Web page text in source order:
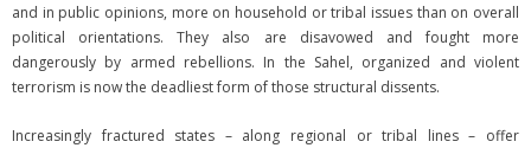
and in public opinions, more on household or tribal issues than on overall
political orientations. They also are disavowed and fought more
dangerously by armed rebellions. In the Sahel, organized and violent
terrorism is now the deadliest form of those structural dissents.
Increasingly fractured states – along regional or tribal lines – offer